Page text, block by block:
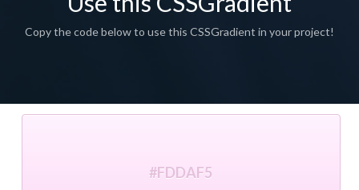
Copy the code below to use this CSSGradient in your project!
#FDDAF5